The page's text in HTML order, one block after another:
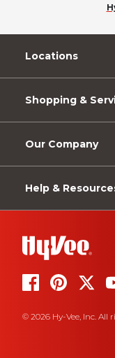
Locations
Shopping &
Our Company
Help &
© 2026 Hy-Vee, Inc. All